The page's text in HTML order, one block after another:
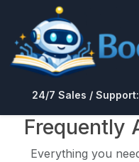
24/7 Sales /
Frequently
Everything you